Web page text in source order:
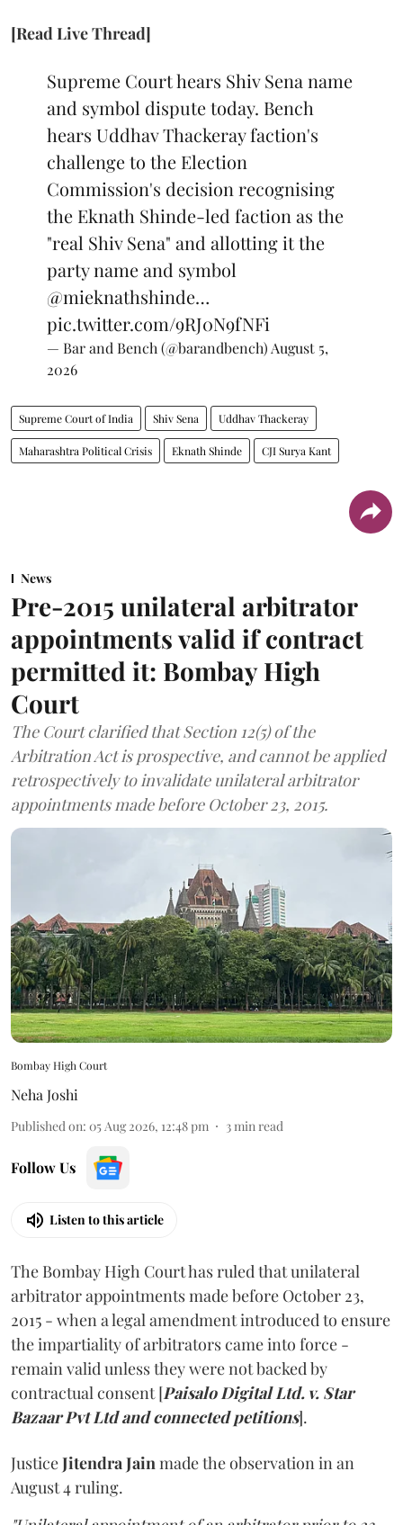
[Read Live Thread]
Supreme Court hears Shiv Sena name
and symbol dispute today. Bench
hears Uddhav Thackeray faction's
challenge to the Election
Commission's decision recognising
the Eknath Shinde-led faction as the
"real Shiv Sena" and allotting it the
party name and symbol
@mieknathshinde…
pic.twitter.com/9RJ0N9fNFi
— Bar and Bench (@barandbench)August 5,
2026
Supreme Court of India Shiv Sena Uddhav Thackeray
Maharashtra Political Crisis Eknath Shinde CJI Surya Kant
News
Pre-2015 unilateral arbitrator
appointments valid if contract
permitted it: Bombay High
Court
The Court clarified that Section 12(5) of the
Arbitration Act is prospective, and cannot be applied
retrospectively to invalidate unilateral arbitrator
appointments made before October 23, 2015.
Bombay High Court
Neha Joshi
Published on: 05 Aug 2026, 12:48 pm 3min read
Follow Us
Listen to this article
The Bombay High Court has ruled that unilateral
arbitrator appointments made before October 23,
2015 - when a legal amendment introduced to ensure
the impartiality of arbitrators came into force -
remain valid unless they were not backed by
contractual consent [Paisalo Digital Ltd. v. Star
Bazaar Pvt Ltd and connected petitions].
JusticeJitendra Jainmade the observation in an
August 4 ruling.